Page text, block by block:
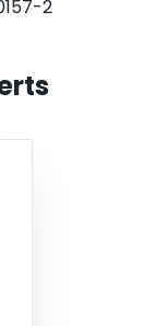
was
2